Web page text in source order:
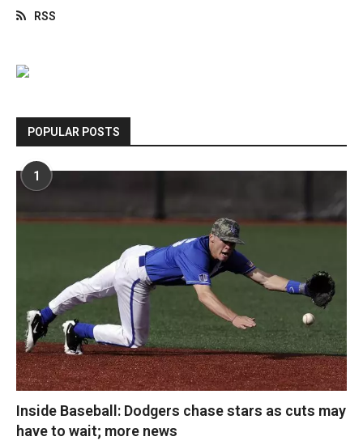
RSS
POPULAR POSTS
1
Inside Baseball: Dodgers chase stars as cuts may
have to wait; more news